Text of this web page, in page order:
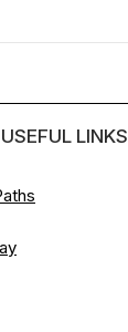
USEFUL LINKS